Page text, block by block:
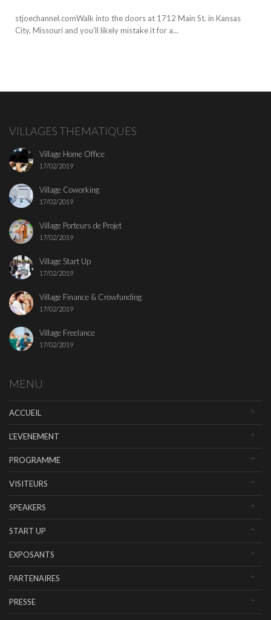
stjoechannel.comWalk into the doors at 1712 Main St. in Kansas
City, Missouri and you’ll likely mistake it for a...
VILLAGES THEMATIQUES
Village Home Office
17/02/2019
Village Coworking
17/02/2019
Village Porteurs de Projet
17/02/2019
Village Start Up
17/02/2019
Village Finance & Crowfunding
17/02/2019
Village Freelance
17/02/2019
MENU
ACCUEIL
L’EVENEMENT
PROGRAMME
VISITEURS
SPEAKERS
START UP
EXPOSANTS
PARTENAIRES
PRESSE